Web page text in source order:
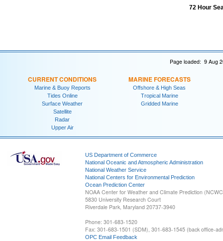
72 Hour
Page loaded: 9 Aug
CURRENT CONDITIONS
Marine & Buoy Reports
Tides Online
Surface Weather
Satellite
Radar
Upper Air
MARINE FORECASTS
Offshore & High Seas
Tropical Marine
Gridded Marine
US Department of Commerce
National Oceanic and Atmospheric Administration
National Weather Service
National Centers for Environmental Prediction
Ocean Prediction Center
NOAA Center for Weather and Climate Prediction
5830 University Research Court
Riverdale Park, Maryland 20737-3940
Phone: 301-683-1520
Fax: 301-683-1501 (SDM), 301-683-1545 (back office-
OPC Email Feedback